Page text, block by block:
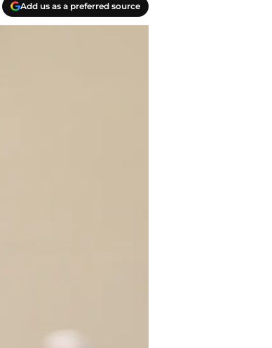
Add us as a preferred source